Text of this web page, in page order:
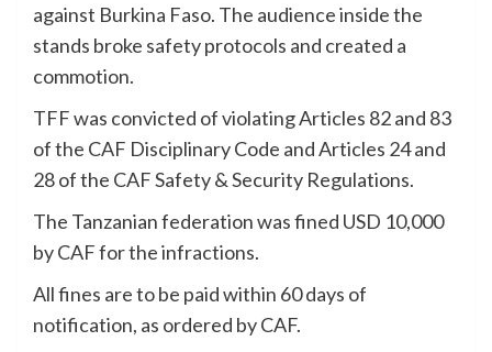
against Burkina Faso. The audience inside the
stands broke safety protocols and created a
commotion.
TFF was convicted of violating Articles 82 and 83
of the CAF Disciplinary Code and Articles 24 and
28 of the CAF Safety & Security Regulations.
The Tanzanian federation was fined USD 10,000
by CAF for the infractions.
All fines are to be paid within 60 days of
notification, as ordered by CAF.